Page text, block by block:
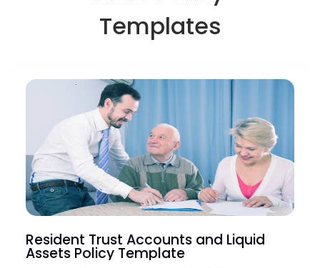
Templates
Resident Trust Accounts and Liquid
Assets Policy Template